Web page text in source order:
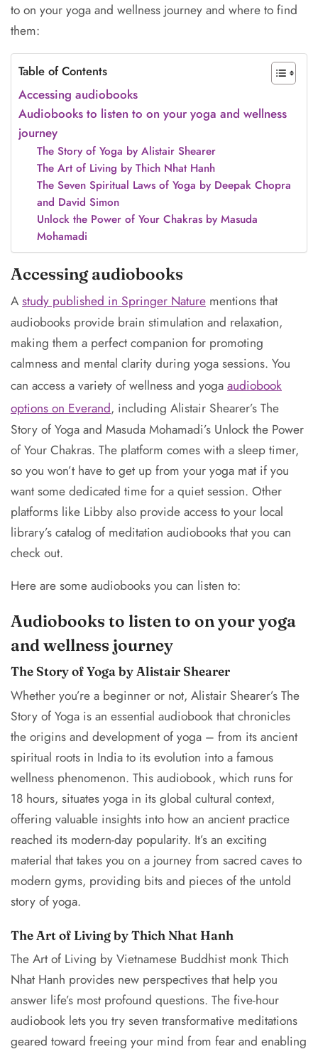
to on your yoga and wellness journey and where to find
them:
Table of Contents
Accessing audiobooks
Audiobooks to listen to on your yoga and wellness
journey
The Story of Yoga by Alistair Shearer
The Art of Living by Thich Nhat Hanh
The Seven Spiritual Laws of Yoga by Deepak Chopra
and David Simon
Unlock the Power of Your Chakras by Masuda
Mohamadi
Accessing audiobooks
Astudy published in Springer Nature mentions that
audiobooks provide brain stimulation and relaxation,
making them a perfect companion for promoting
calmness and mental clarity during yoga sessions. You
can access a variety of wellness and yogaaudiobook
options on Everand, including Alistair Shearer’s The
Story of Yoga and Masuda Mohamadi’s Unlock the Power
of Your Chakras. The platform comes with a sleep timer,
so you won’t have to get up from your yoga mat if you
want some dedicated time for a quiet session. Other
platforms like Libby also provide access to your local
library’s catalog of meditation audiobooks that you can
check out.
Here are some audiobooks you can listen to:
Audiobooks to listen to on your yoga
and wellness journey
The Story of Yoga by Alistair Shearer
Whether you’re a beginner or not, Alistair Shearer’s The
Story of Yoga is an essential audiobook that chronicles
the origins and development of yoga – from its ancient
spiritual roots in India to its evolution into a famous
wellness phenomenon. This audiobook, which runs for
18 hours, situates yoga in its global cultural context,
offering valuable insights into how an ancient practice
reached its modern-day popularity. It’s an exciting
material that takes you on a journey from sacred caves to
modern gyms, providing bits and pieces of the untold
story of yoga.
The Art of Living by Thich Nhat Hanh
The Art of Living by Vietnamese Buddhist monk Thich
Nhat Hanh provides new perspectives that help you
answer life’s most profound questions. The five-hour
audiobook lets you try seven transformative meditations
geared toward freeing your mind from fear and enabling